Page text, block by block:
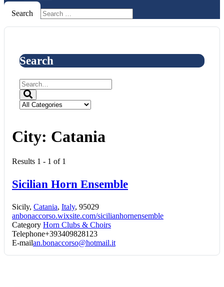
Search
Search
City: Catania
Results 1 - 1 of 1
Sicilian Horn Ensemble
Sicily, Catania, Italy, 95029
anbonaccorso.wixsite.com/sicilianhornensemble
Category Horn Clubs & Choirs
Telephone+393409828123
E-mailan.bonaccorso@hotmail.it